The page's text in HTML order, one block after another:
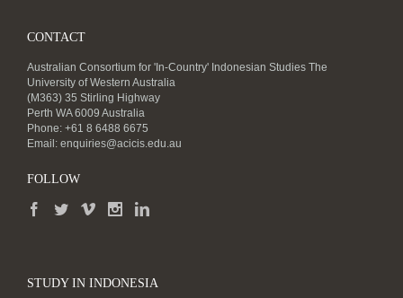
CONTACT
Australian Consortium for 'In-Country' Indonesian Studies The
University of Western Australia
(M363) 35 Stirling Highway
Perth WA 6009 Australia
Phone: +61 8 6488 6675
Email: enquiries@acicis.edu.au
FOLLOW
STUDY IN INDONESIA